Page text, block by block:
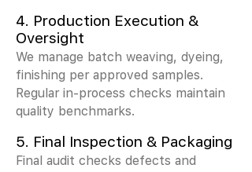
4. Production Execution &
Oversight
We manage batch weaving, dyeing,
finishing per approved samples.
Regular in-process checks maintain
quality benchmarks.
5. Final Inspection & Packaging
Final audit checks defects and